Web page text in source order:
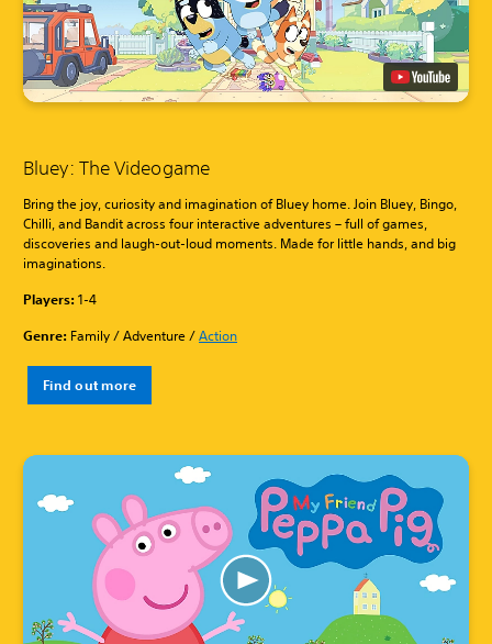
Bluey: The Videogame
Bring the joy, curiosity and imagination of Bluey home. Join Bluey, Bingo,
Chilli, and Bandit across four interactive adventures – full of games,
discoveries and laugh-out-loud moments. Made for little hands, and big
imaginations.
Players:1-4
Genre: Family / Adventure /Action
Find out more